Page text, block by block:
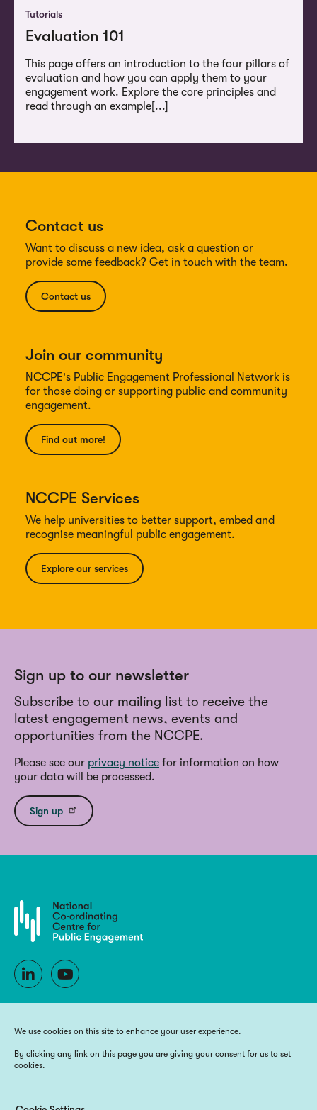
Tutorials
Evaluation 101
This page offers an introduction to the four pillars of
evaluation and how you can apply them to your
engagement work. Explore the core principles and
read through an example[...]
Contact us
Want to discuss a new idea, ask a question or
provide some feedback? Get in touch with the team.
Contact us
Join our community
NCCPE's Public Engagement Professional Network is
for those doing or supporting public and community
engagement.
Find out more!
NCCPE Services
We help universities to better support, embed and
recognise meaningful public engagement.
Explore our services
Sign up to our newsletter
Subscribe to our mailing list to receive the
latest engagement news, events and
opportunities from the NCCPE.
Please see our privacy notice for information on how
your data will be processed.
Sign up
We use cookies on this site to enhance your user experience.
By clicking any link on this page you are giving your consent for us to set
cookies.